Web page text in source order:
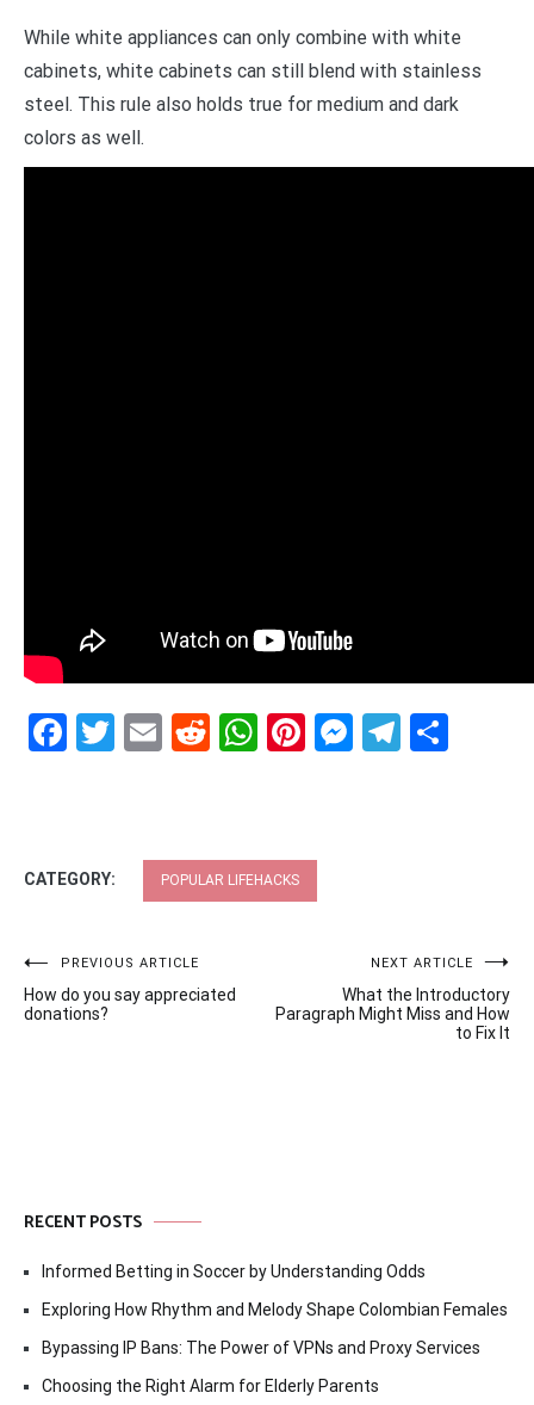
While white appliances can only combine with white
cabinets, white cabinets can still blend with stainless
steel. This rule also holds true for medium and dark
colors as well.
Facebook
Twitter
EmailRedditWhatsApp
Pinterest
CATEGORY: POPULAR LIFEHACKS
Post
navigation
PREVIOUS ARTICLE
How do you say appreciated
donations?
NEXT ARTICLE
What the Introductory
Paragraph Might Miss and How
to Fix It
RECENT POSTS
Informed Betting in Soccer by Understanding Odds
Exploring How Rhythm and Melody Shape Colombian Females
Bypassing IP Bans: The Power of VPNs and Proxy Services
Choosing the Right Alarm for Elderly Parents